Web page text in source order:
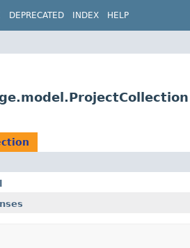
DEPRECATED INDEX HELP